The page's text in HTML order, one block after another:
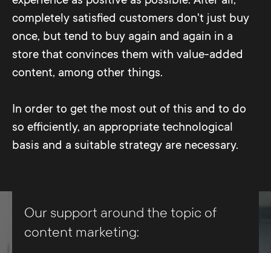
completely satisfied customers don't just buy
once, but tend to buy again and again in a
store that convinces them with value-added
content, among other things.
In order to get the most out of this and to do
so efficiently, an appropriate technological
basis and a suitable strategy are necessary.
Our support around the topic of
content marketing: